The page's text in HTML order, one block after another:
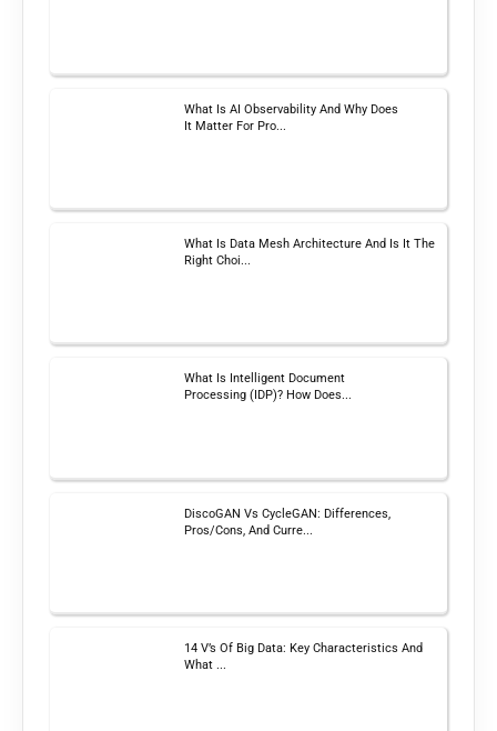
What Is AI Observability And Why Does
It Matter For Pro...
What Is Data Mesh Architecture And Is It The
Right Choi...
What Is Intelligent Document
Processing (IDP)? How Does...
DiscoGAN Vs CycleGAN: Differences,
Pros/Cons, And Curre...
14 V’s Of Big Data: Key Characteristics And
What ...